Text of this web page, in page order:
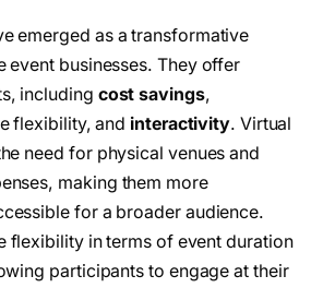
emerged as a transformative
event businesses. They offer
including cost savings,
flexibility, and interactivity. Virtual
need for physical venues and
making them more
for a broader audience.
flexibility in terms of event duration
participants to engage at their